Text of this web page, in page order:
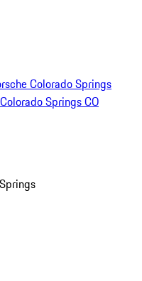
Colorado Springs
Springs CO